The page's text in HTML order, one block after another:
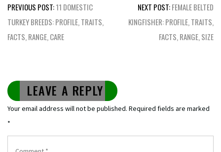
Post
navigation
PREVIOUS POST:11 DOMESTIC
TURKEY BREEDS: PROFILE, TRAITS,
FACTS, RANGE, CARE
NEXT POST:FEMALE BELTED
KINGFISHER: PROFILE, TRAITS,
FACTS, RANGE, SIZE
LEAVE A REPLY
Your email address will not be published. Required fields are marked
*